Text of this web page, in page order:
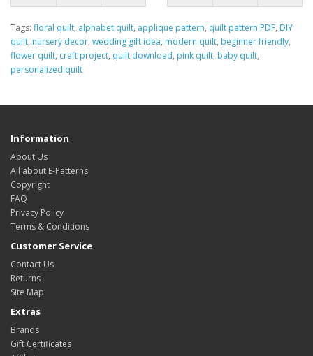
Tags: floral quilt, alphabet quilt, applique pattern, quilt pattern PDF, DIY
quilt, nursery decor, wedding gift idea, modern quilt, beginner friendly,
flower quilt, craft project, quilt download, pink quilt, baby quilt,
personalized quilt
Information
About Us
All about E-Patterns
Copyright
FAQ
Privacy Policy
Terms & Conditions
Customer Service
Contact Us
Returns
Site Map
Extras
Brands
Gift Certificates